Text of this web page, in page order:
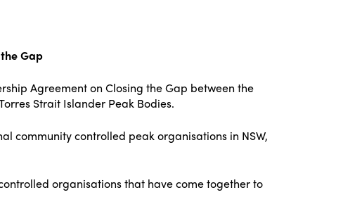
Gap
Agreement on Closing the Gap between the
Strait Islander Peak Bodies.
community controlled peak organisations in NSW,
organisations that have come together to